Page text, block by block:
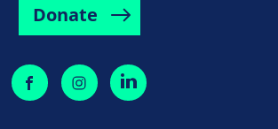
Donate